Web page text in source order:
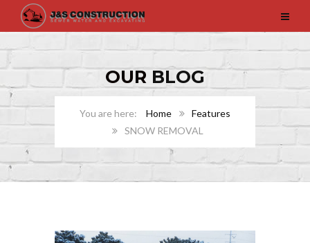
OURBLOG
Home
Features
SNOW REMOVAL